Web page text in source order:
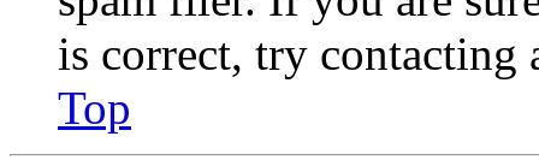
is correct, try contacting
Top